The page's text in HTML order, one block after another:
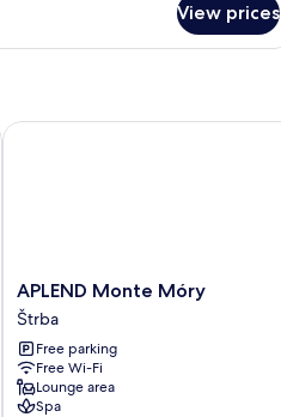
View prices
APLEND
Monte
Móry
Štrba
APLEND Monte Móry
Štrba
Free parking
Free Wi-Fi
Lounge area
Spa
APLEND Monte Móry